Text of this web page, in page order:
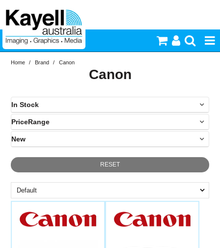
Printers & Accessories
Video & Audio
Lighting
Commercial Print
Computer Accessories
Home / Brand / Canon
Canon
In Stock
In Stock
PriceRange
New
N
RESET